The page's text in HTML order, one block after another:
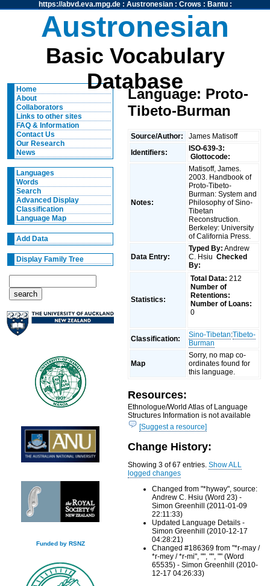
https://abvd.eva.mpg.de: Austronesian: Crows : Bantu:
Austronesian
Basic Vocabulary
Database
Home
About
Collaborators
Links to other sites
FAQ & Information
Contact Us
Our Research
News
Languages
Words
Search
Advanced Display
Classification
Language Map
Add Data
Display Family Tree
Funded by RSNZ
Language: Proto-
Tibeto-Burman
Source/Author:
James Matisoff
Identifiers:
ISO-639-3:
Glottocode:
Notes:
Matisoff, James.
2003. Handbook of
Proto-Tibeto-
Burman: System and
Philosophy of Sino-
Tibetan
Reconstruction.
Berkeley: University
of California Press.
Data Entry:
Typed By: Andrew
C. HsiuChecked
By:
Statistics:
Total Data: 212
Number of
Retentions:
Number of Loans:
0
Classification: Sino-Tibetan:Tibeto-
Burman
Map
Sorry, no map co-
ordinates found for
this language.
Resources:
Ethnologue/World Atlas of Language
Structures Information is not available
[Suggest a resource]
Change History:
Showing 3 of 67 entries.Show ALL
logged changes
Changed from "*hywəy", source:
Andrew C. Hsiu (Word 23) -
Simon Greenhill (2011-01-09
22:11:33)
Updated Language Details -
Simon Greenhill (2010-12-17
04:28:21)
Changed #186369 from "*r-may /
*r-mey / *r-mi", "", "", "" (Word
65535) - Simon Greenhill (2010-
12-17 04:26:33)